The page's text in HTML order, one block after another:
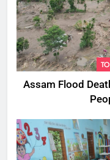
Assam Flood